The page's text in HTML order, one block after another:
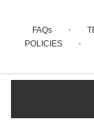
FAQs ·
POLICIES ·